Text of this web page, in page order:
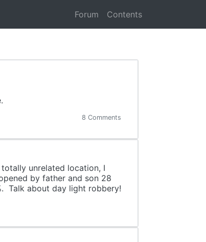
Forum Contents
8 Comments
unrelated location, I
by father and son 28
Talk about day light robbery!